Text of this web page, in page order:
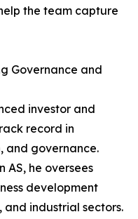
the team capture
Governance and
investor and
record in
and governance.
AS, he oversees
development
industrial sectors.